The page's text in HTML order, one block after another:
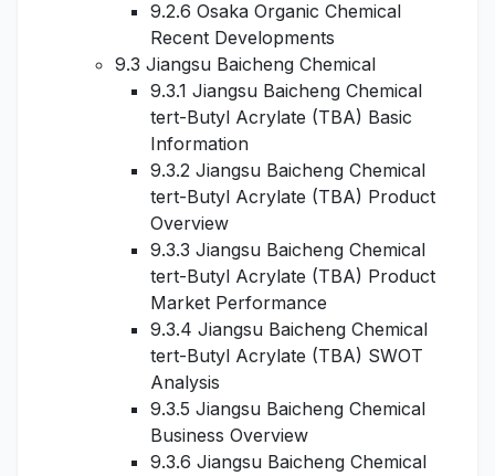
9.2.6 Osaka Organic Chemical
Recent Developments
9.3 Jiangsu Baicheng Chemical
9.3.1 Jiangsu Baicheng Chemical
tert-Butyl Acrylate (TBA) Basic
Information
9.3.2 Jiangsu Baicheng Chemical
tert-Butyl Acrylate (TBA) Product
Overview
9.3.3 Jiangsu Baicheng Chemical
tert-Butyl Acrylate (TBA) Product
Market Performance
9.3.4 Jiangsu Baicheng Chemical
tert-Butyl Acrylate (TBA) SWOT
Analysis
9.3.5 Jiangsu Baicheng Chemical
Business Overview
9.3.6 Jiangsu Baicheng Chemical